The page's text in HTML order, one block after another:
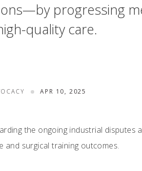
progressing
quality care.
APR 10, 2025
the ongoing industrial
and surgical training outcomes.